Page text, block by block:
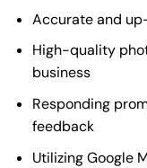
Accurate and
High-quality
business
Responding
feedback
Utilizing Google